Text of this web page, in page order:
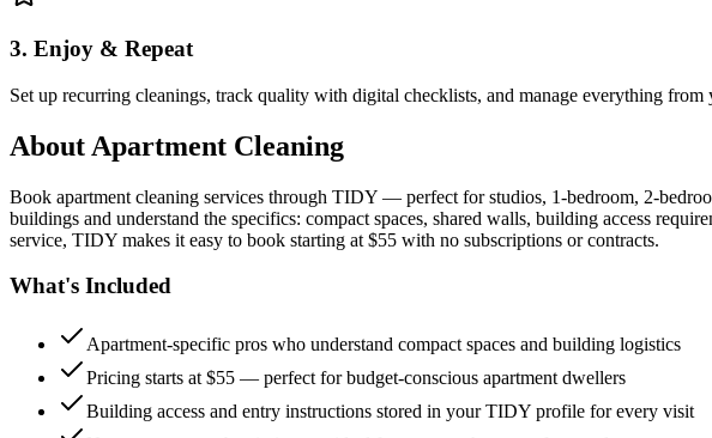
3. Enjoy & Repeat
Set up recurring cleanings, track quality with digital checklists, and manage everything from
About Apartment Cleaning
Book apartment cleaning services through TIDY — perfect for studios, 1-bedroom, 2-
buildings and understand the specifics: compact spaces, shared walls, building access
service, TIDY makes it easy to book starting at $55 with no subscriptions or contracts.
What's Included
Apartment-specific pros who understand compact spaces and building logistics
Pricing starts at $55 — perfect for budget-conscious apartment dwellers
Building access and entry instructions stored in your TIDY profile for every visit